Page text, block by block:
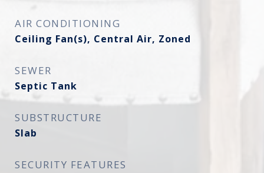
AIR CONDITIONING
Ceiling Fan(s), Central Air, Zoned
SEWER
Septic Tank
SUBSTRUCTURE
Slab
SECURITY FEATURES